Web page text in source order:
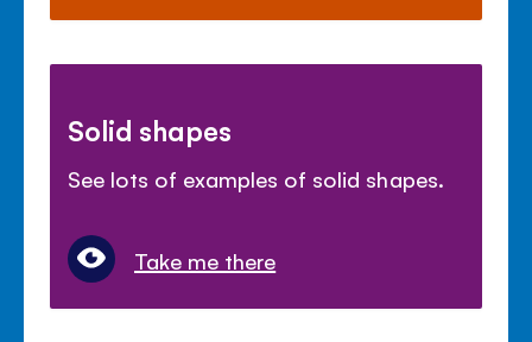
Solid shapes
See lots of examples of solid shapes.
Take me there